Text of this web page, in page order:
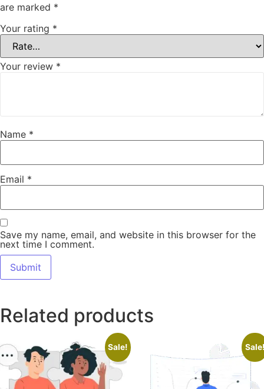
are marked *
Your rating *
Your review *
Name *
Email *
Save my name, email, and website in this browser for the
next time I comment.
Related products
Sale!